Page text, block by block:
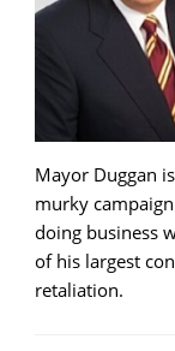
Mayor Duggan
murky
doing business
of his largest
retaliation.